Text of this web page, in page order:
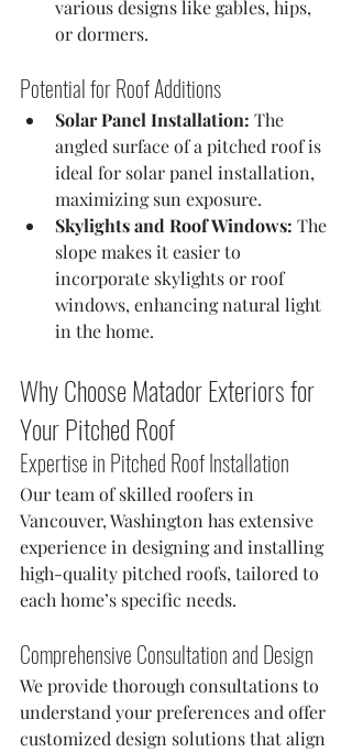
various designs like gables, hips,
or dormers.
Potential for Roof Additions
Solar Panel Installation: The
angled surface of a pitched roof is
ideal for solar panel installation,
maximizing sun exposure.
Skylights and Roof Windows: The
slope makes it easier to
incorporate skylights or roof
windows, enhancing natural light
in the home.
Why Choose Matador Exteriors for
Your Pitched Roof
Expertise in Pitched Roof Installation
Our team of skilled roofers in
Vancouver, Washington has extensive
experience in designing and installing
high-quality pitched roofs, tailored to
each home’s specific needs.
Comprehensive Consultation and Design
We provide thorough consultations to
understand your preferences and offer
customized design solutions that align